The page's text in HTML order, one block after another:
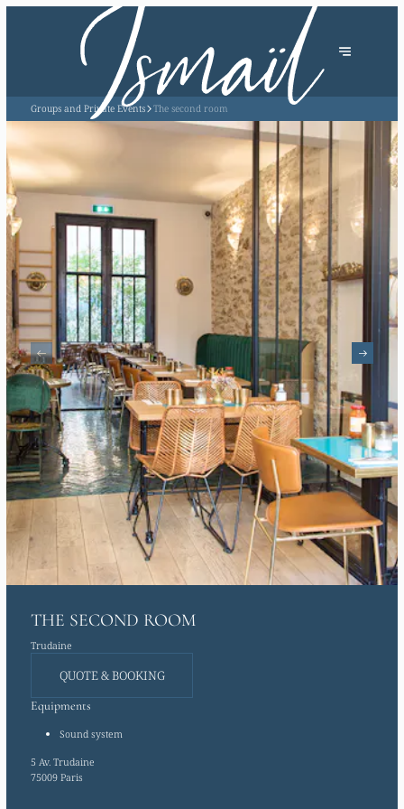
Groups and Private Events The second room
THE SECOND ROOM
Trudaine
QUOTE & BOOKING
Equipments
Sound system
5 Av. Trudaine
75009 Paris